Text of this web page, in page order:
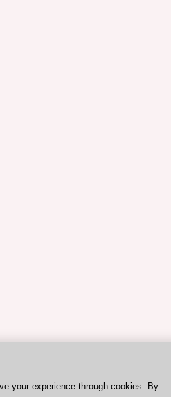
your experience through cookies. By